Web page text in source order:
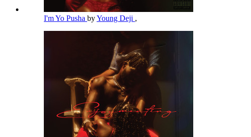
I'm Yo Pusha byYoung Deji ,